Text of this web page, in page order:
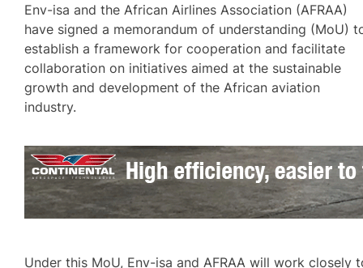
Env-isa and the African Airlines Association (AFRAA)
have signed a memorandum of understanding (MoU)
establish a framework for cooperation and facilitate
collaboration on initiatives aimed at the sustainable
growth and development of the African aviation
industry.
Under this MoU, Env-isa and AFRAA will work closely